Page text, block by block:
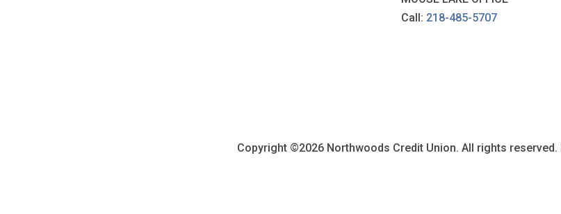
Call: 218-485-5707
Copyright ©2026 Northwoods Credit Union. All rights reserved.